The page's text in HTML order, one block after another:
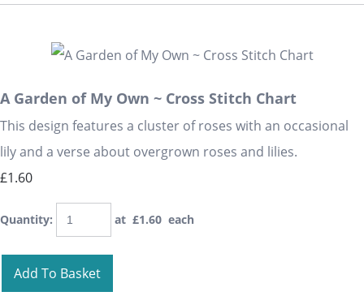
A Garden of My Own ~ Cross Stitch Chart
This design features a cluster of roses with an occasional
lily and a verse about overgrown roses and lilies.
£1.60
Quantity: at £1.60 each
Add To Basket